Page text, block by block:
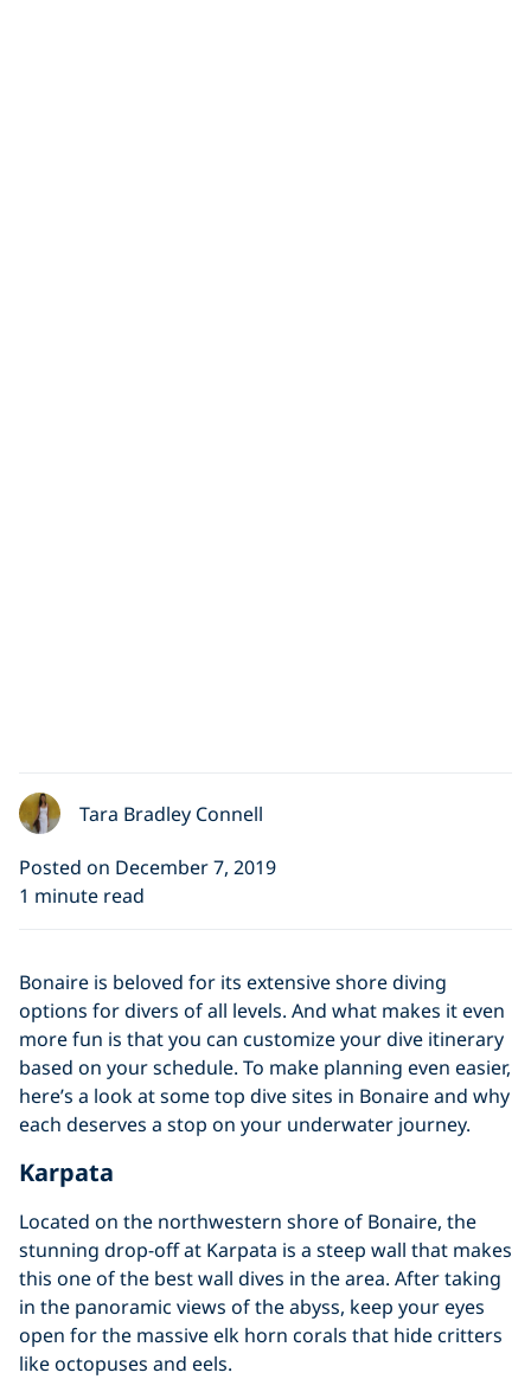
Tara Bradley Connell
Posted on December 7, 2019
1 minute read
Bonaire is beloved for its extensive shore diving
options for divers of all levels. And what makes it even
more fun is that you can customize your dive itinerary
based on your schedule. To make planning even easier,
here’s a look at some top dive sites in Bonaire and why
each deserves a stop on your underwater journey.
Karpata
Located on the northwestern shore of Bonaire, the
stunning drop-off at Karpata is a steep wall that makes
this one of the best wall dives in the area. After taking
in the panoramic views of the abyss, keep your eyes
open for the massive elk horn corals that hide critters
like octopuses and eels.